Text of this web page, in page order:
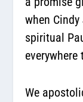
when
spiritual
We